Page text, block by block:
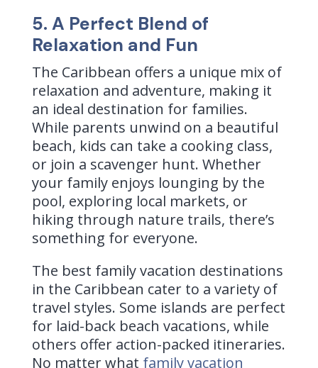
5. A Perfect Blend of
Relaxation and Fun
The Caribbean offers a unique mix of
relaxation and adventure, making it
an ideal destination for families.
While parents unwind on a beautiful
beach, kids can take a cooking class,
or join a scavenger hunt. Whether
your family enjoys lounging by the
pool, exploring local markets, or
hiking through nature trails, there’s
something for everyone.
The best family vacation destinations
in the Caribbean cater to a variety of
travel styles. Some islands are perfect
for laid-back beach vacations, while
others offer action-packed itineraries.
No matter what family vacation